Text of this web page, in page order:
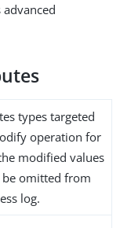
types targeted
operation for
modified values
omitted from
log.